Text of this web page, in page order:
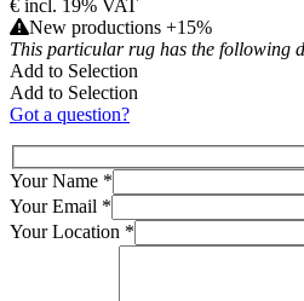
€ incl. 19% VAT
New productions +15%
This particular rug has the following
Add to Selection
Add to Selection
Got a question?
Your Name *
Your Email *
Your Location *